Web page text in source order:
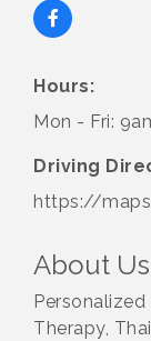
Hours:
Mon - Fri:
Driving
https://
About Us
Therapy,